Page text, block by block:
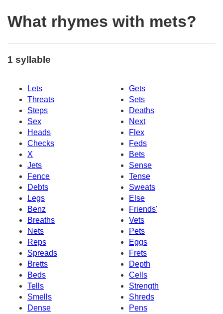
What rhymes with mets?
1 syllable
Lets
Gets
Threats
Sets
Steps
Deaths
Sex
Next
Heads
Flex
Checks
Feds
X
Bets
Jets
Sense
Fence
Tense
Debts
Sweats
Legs
Else
Benz
Friends'
Breaths
Vets
Nets
Pets
Reps
Eggs
Spreads
Frets
Bretts
Depth
Beds
Cells
Tells
Strength
Smells
Shreds
Dense
Pens